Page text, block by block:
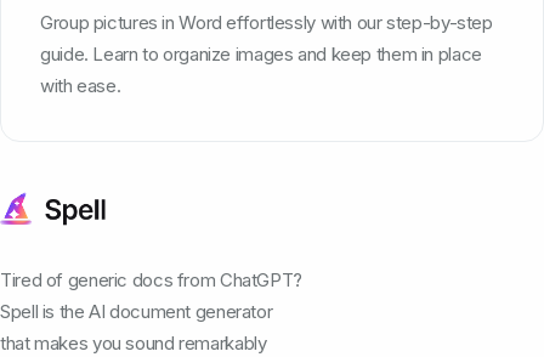
Group pictures in Word effortlessly with our step-by-step
guide. Learn to organize images and keep them in place
with ease.
Tired of generic docs from ChatGPT?
Spell is the AI document generator
that makes you sound remarkably